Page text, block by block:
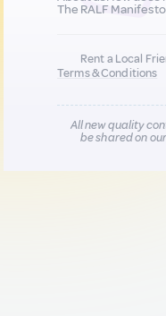
The RALF Manifesto
Rent a Local
Terms & Conditions
All new quality
be shared on